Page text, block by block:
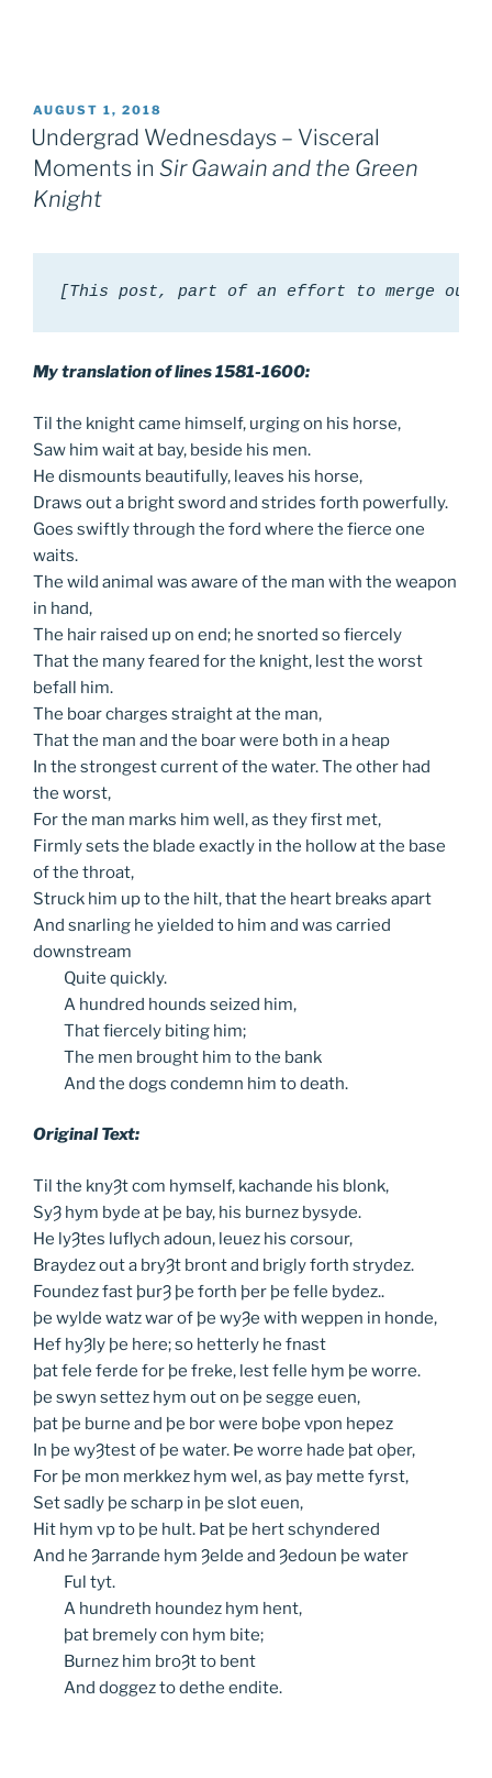
POSTED
ON
AUGUST 1, 2018
Undergrad Wednesdays – Visceral
Moments in Sir Gawain and the Green
Knight
[This post, part of an effort to merge our
My translation of lines 1581-1600:
Til the knight came himself, urging on his horse,
Saw him wait at bay, beside his men.
He dismounts beautifully, leaves his horse,
Draws out a bright sword and strides forth powerfully.
Goes swiftly through the ford where the fierce one
waits.
The wild animal was aware of the man with the weapon
in hand,
The hair raised up on end; he snorted so fiercely
That the many feared for the knight, lest the worst
befall him.
The boar charges straight at the man,
That the man and the boar were both in a heap
In the strongest current of the water. The other had
the worst,
For the man marks him well, as they first met,
Firmly sets the blade exactly in the hollow at the base
of the throat,
Struck him up to the hilt, that the heart breaks apart
And snarling he yielded to him and was carried
downstream
Quite quickly.
A hundred hounds seized him,
Thatfiercely biting him;
The men brought him to the bank
And the dogs condemn him to death.
Original Text:
Til the knyȜt com hymself, kachande his blonk,
SyȜ hym byde at þe bay, his burnez bysyde.
He lyȜtes luflych adoun, leuez his corsour,
Braydez out a bryȜt bront and brigly forth strydez.
Foundez fast þurȜ þe forth þer þe felle bydez..
þe wylde watz war of þe wyȜe with weppen in honde,
Hef hyȜly þe here; so hetterly he fnast
þat fele ferde for þe freke, lest felle hym þe worre.
þe swyn settez hym out on þe segge euen,
þat þe burne and þe bor were boþe vpon hepez
In þe wyȜtest of þe water. Þe worre hade þat oþer,
For þe mon merkkez hym wel, as þay mette fyrst,
Set sadly þe scharp in þe slot euen,
Hit hym vp to þe hult. Þat þe hert schyndered
And he Ȝarrande hym Ȝelde and Ȝedoun þe water
Ful tyt.
A hundreth houndez hym hent,
þat bremely con hym bite;
Burnez him broȜt to bent
And doggez to dethe endite.